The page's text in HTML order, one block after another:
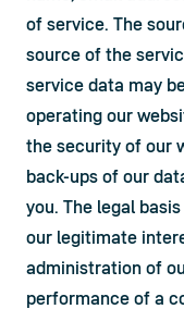
of service. The
source of the
service data may
operating our
the security of our
back-ups of our
you. The legal
our legitimate
administration of
performance of a